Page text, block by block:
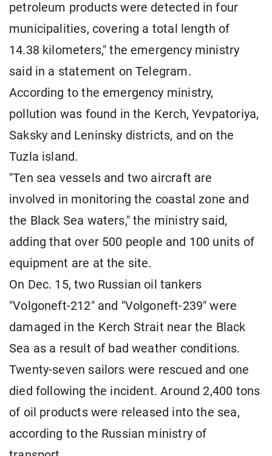
petroleum products were detected in four
municipalities, covering a total length of
14.38 kilometers," the emergency ministry
said in a statement on Telegram.
According to the emergency ministry,
pollution was found in the Kerch, Yevpatoriya,
Saksky and Leninsky districts, and on the
Tuzla island.
"Ten sea vessels and two aircraft are
involved in monitoring the coastal zone and
the Black Sea waters," the ministry said,
adding that over 500 people and 100 units of
equipment are at the site.
On Dec. 15, two Russian oil tankers
"Volgoneft-212" and "Volgoneft-239" were
damaged in the Kerch Strait near the Black
Sea as a result of bad weather conditions.
Twenty-seven sailors were rescued and one
died following the incident. Around 2,400 tons
of oil products were released into the sea,
according to the Russian ministry of